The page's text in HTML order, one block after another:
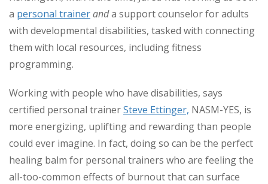
a personal traineranda support counselor for adults
with developmental disabilities, tasked with connecting
them with local resources, including fitness
programming.
Working with people who have disabilities, says
certified personal trainerSteve Ettinger, NASM-YES, is
more energizing, uplifting and rewarding than people
could ever imagine. In fact, doing so can be the perfect
healing balm for personal trainers who are feeling the
all-too-common effects of burnout that can surface